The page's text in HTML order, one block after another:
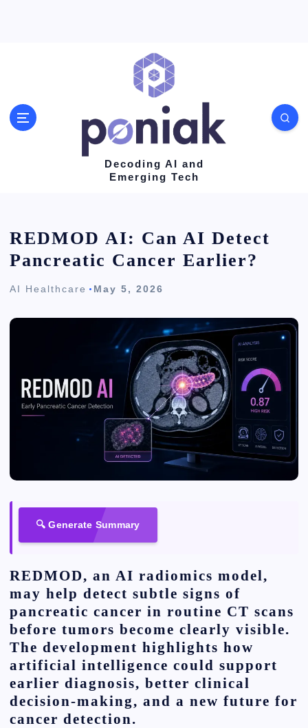
Decoding AI and
Emerging Tech
REDMOD AI: Can AI Detect
Pancreatic Cancer Earlier?
AI Healthcare May 5, 2026
🔍 Generate Summary
REDMOD, an AI radiomics model,
may help detect subtle signs of
pancreatic cancer in routine CT scans
before tumors become clearly visible.
The development highlights how
artificial intelligence could support
earlier diagnosis, better clinical
decision-making, and a new future for
cancer detection.